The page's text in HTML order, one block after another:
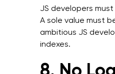
JS developers
A sole value must
ambitious JS
indexes.
8. No